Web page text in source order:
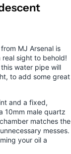
from MJ Arsenal is
real sight to behold!
water pipe will
to add some great
and a fixed,
10mm male quartz
matches the
messes.
your oil a